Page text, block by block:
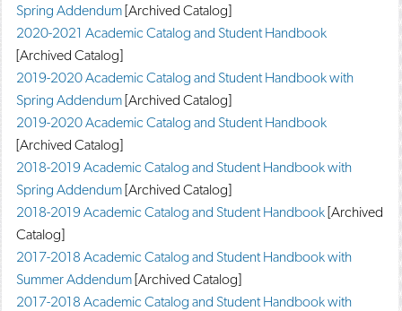
Spring Addendum[Archived Catalog]
2020-2021 Academic Catalog and Student Handbook
[Archived Catalog]
2019-2020 Academic Catalog and Student Handbook with
Spring Addendum[Archived Catalog]
2019-2020 Academic Catalog and Student Handbook
[Archived Catalog]
2018-2019 Academic Catalog and Student Handbook with
Spring Addendum[Archived Catalog]
2018-2019 Academic Catalog and Student Handbook[Archived
Catalog]
2017-2018 Academic Catalog and Student Handbook with
Summer Addendum[Archived Catalog]
2017-2018 Academic Catalog and Student Handbook with